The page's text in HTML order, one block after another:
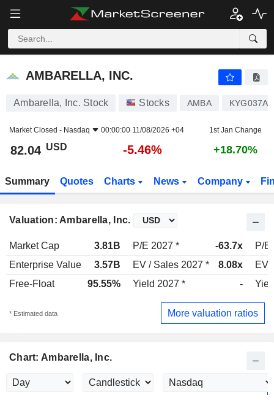
AMBARELLA, INC.
AMBARELLA, INC.
Ambarella, Inc. Stock Stocks AMBA
Market Closed - Nasdaq 00:00:00 11/08/2026 +04 1st Jan Change
82.04 USD -5.46% +18.70%
Summary Quotes Charts News Company
Valuation: Ambarella, Inc.
Market Cap 3.81B P/E 2027 * -63.7x
P/E
Enterprise Value
3.57B EV / Sales 2027 * 8.08x
EV
Free-Float
95.55% Yield 2027 * -
* Estimated data More valuation ratios
Chart: Ambarella, Inc.